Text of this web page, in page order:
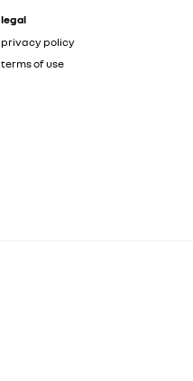
legal
privacy policy
terms of use